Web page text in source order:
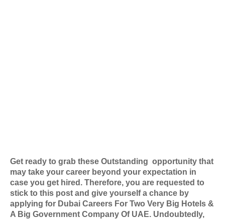
Get ready to grab these Outstanding opportunity that
may take your career beyond your expectation in
case you get hired. Therefore, you are requested to
stick to this post and give yourself a chance by
applying for Dubai Careers For Two Very Big Hotels &
A Big Government Company Of UAE. Undoubtedly,